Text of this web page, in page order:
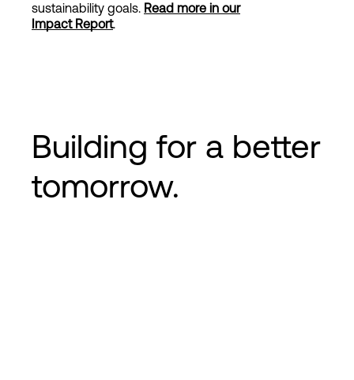
Language
sustainability goals. Read more in our
Impact Report.
Building for a better
tomorrow.